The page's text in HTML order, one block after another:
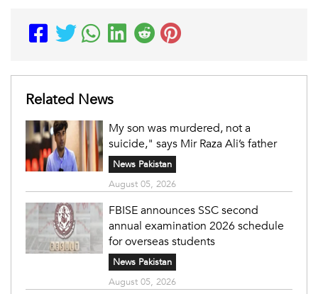
Related News
My son was murdered, not a
suicide," says Mir Raza Ali’s father
News Pakistan
August 05, 2026
FBISE announces SSC second
annual examination 2026 schedule
for overseas students
News Pakistan
August 05, 2026